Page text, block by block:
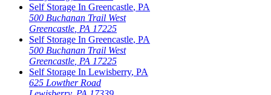
Self Storage In Greencastle, PA
500 Buchanan Trail West
Greencastle PA 17225
Self Storage In Greencastle, PA
500 Buchanan Trail West
Greencastle PA 17225
Self Storage In Lewisberry, PA
625 Lowther Road